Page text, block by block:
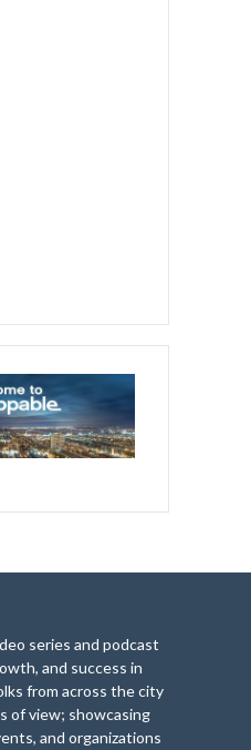
series and podcast
and success in
from across the city
of view; showcasing
and organizations